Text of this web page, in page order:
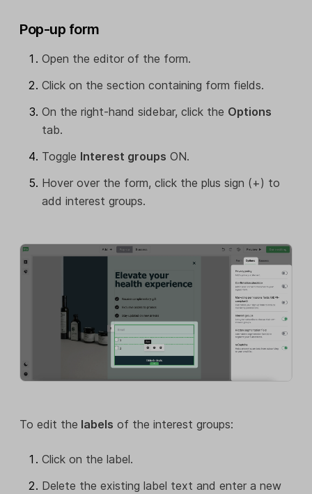
Pop-up form
Open the editor of the form.
Click on the section containing form fields.
On the right-hand sidebar, click the Options
tab.
Toggle Interest groups ON.
Hover over the form, click the plus sign (+) to
add interest groups.
To edit the labels of the interest groups:
Click on the label.
Delete the existing label text and enter a new